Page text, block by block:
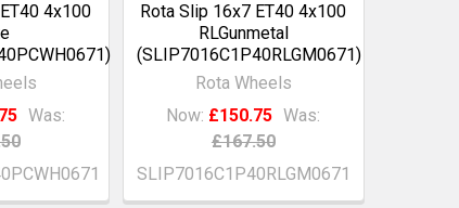
4x100
Was:
Rota Slip 16x7 ET40 4x100
RLGunmetal
(SLIP7016C1P40RLGM0671)
Rota Wheels
Now: £150.75 Was:
£167.50
SLIP7016C1P40RLGM0671